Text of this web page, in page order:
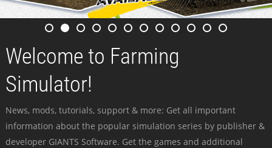
Welcome to Farming
Simulator!
News, mods, tutorials, support & more: Get all important
information about the popular simulation series by publisher &
developer GIANTS Software. Get the games and additional